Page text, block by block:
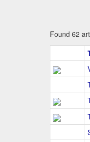
Found 62